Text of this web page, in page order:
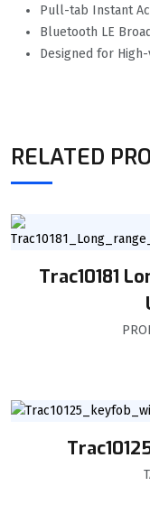
Pull-tab Instant
Bluetooth LE
Designed for
RELATED
Trac10181